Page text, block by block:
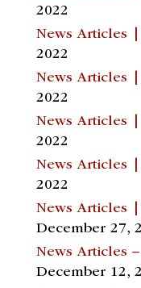
2022
News Articles |
2022
News Articles |
2022
News Articles |
2022
News Articles |
2022
News Articles |
December 27,
News Articles
December 12,